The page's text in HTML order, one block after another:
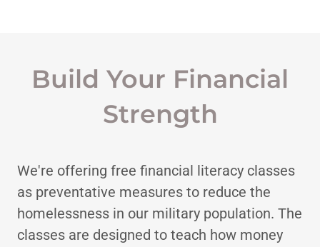
Build Your Financial
Strength
We're offering free financial literacy classes
as preventative measures to reduce the
homelessness in our military population. The
classes are designed to teach how money